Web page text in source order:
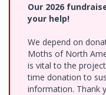
Our 2026
your help!
We depend on
Moths of North
is vital to the
time donation to
information. Thank